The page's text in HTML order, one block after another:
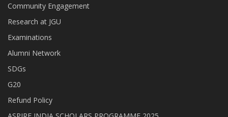
Community Engagement
Research at JGU
Examinations
Alumni Network
SDGs
G20
Refund Policy